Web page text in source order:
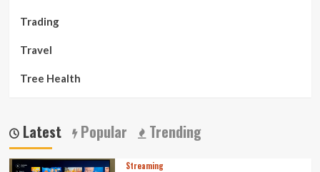
Trading
Travel
Tree Health
Latest Popular Trending
Streaming